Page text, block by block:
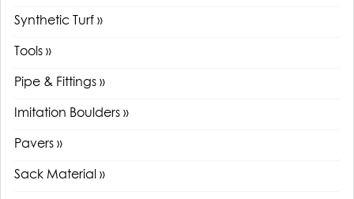
Synthetic Turf »
Tools »
Pipe & Fittings »
Imitation Boulders »
Pavers »
Sack Material »